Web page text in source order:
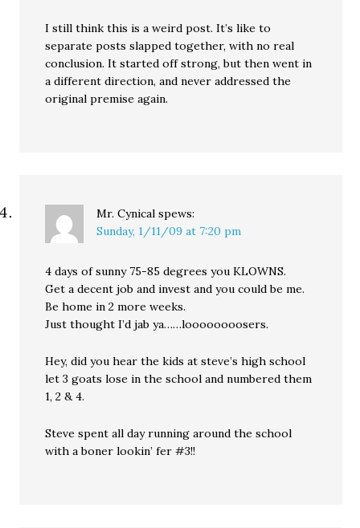
I still think this is a weird post. It’s like to
separate posts slapped together, with no real
conclusion. It started off strong, but then went in
a different direction, and never addressed the
original premise again.
Mr. Cynical spews:
Sunday, 1/11/09 at 7:20 pm
4 days of sunny 75-85 degrees you KLOWNS.
Get a decent job and invest and you could be me.
Be home in 2 more weeks.
Just thought I’d jab ya……loooooooosers.
Hey, did you hear the kids at steve’s high school
let 3 goats lose in the school and numbered them
1, 2 & 4.
Steve spent all day running around the school
with a boner lookin’ fer #3!!